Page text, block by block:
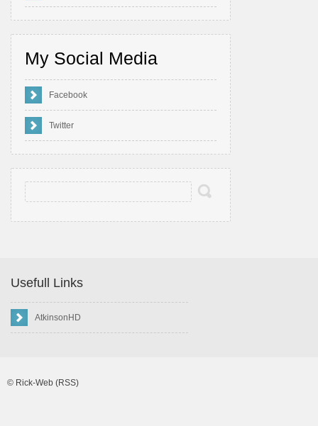
My Social Media
Facebook
Twitter
Usefull Links
AtkinsonHD
© Rick-Web (RSS)